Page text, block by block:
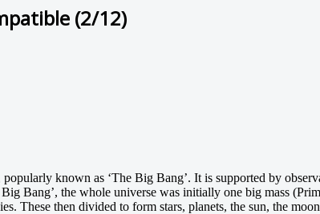
(2/12)
known as ‘The Big Bang’. It is supported by
Bang’, the whole universe was initially one big mass
These then divided to form stars, planets, the sun, the